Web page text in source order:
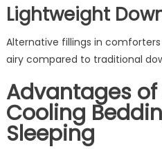
Lightweight
Alternative fillings in
airy compared to traditional
Advantages of
Cooling
Sleeping